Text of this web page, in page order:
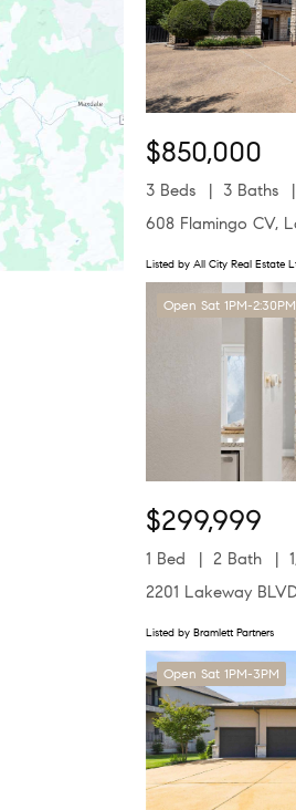
$850,000
3 Beds 3 Baths
608 Flamingo CV,
Listed by All City Real Estate
Open Sat 1PM-2:30PM
$299,999
1 Bed 2 Bath
2201 Lakeway
Listed by Bramlett Partners
Open Sat 1PM-3PM